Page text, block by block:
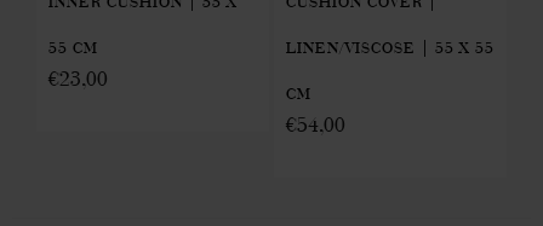
55 CM
€23,00
LINEN/VISCOSE | 55 X 55
CM
€54,00